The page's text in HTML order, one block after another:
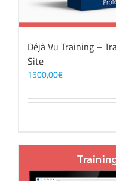
Déjà Vu Training –
Site
1500,00€